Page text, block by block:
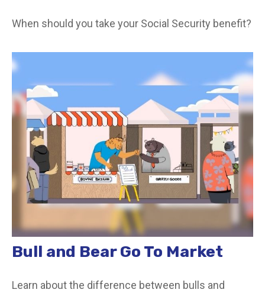
When should you take your Social Security benefit?
Bull and Bear Go To Market
Learn about the difference between bulls and